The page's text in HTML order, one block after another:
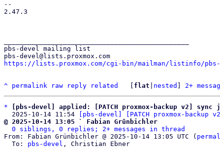
--
2.47.3
pbs-devel mailing list
https://lists.proxmox.com/cgi-bin/mailman/listinfo/pbs-
^ permalink raw reply related flat nested 2+
*
[pbs-devel] applied: [PATCH proxmox-backup v2]
  2025-10-14 11:54
[pbs-devel] [PATCH proxmox-
@ 2025-10-14 13:05 ` Fabian Grünbichler
0 siblings, 0 replies; 2+ messages in thread
From: Fabian Grünbichler @ 2025-10-14 13:05 UTC (
  To:
pbs-devel , Christian Ebner